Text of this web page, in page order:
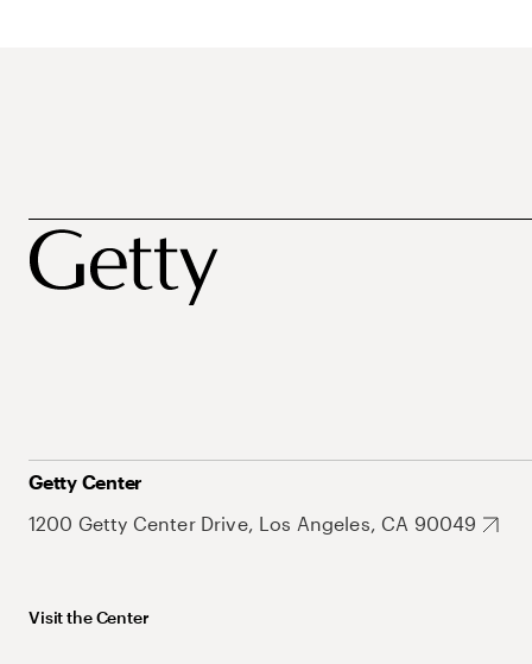
Getty Center
1200 Getty Center Drive, Los Angeles, CA 90049
Visit the Center